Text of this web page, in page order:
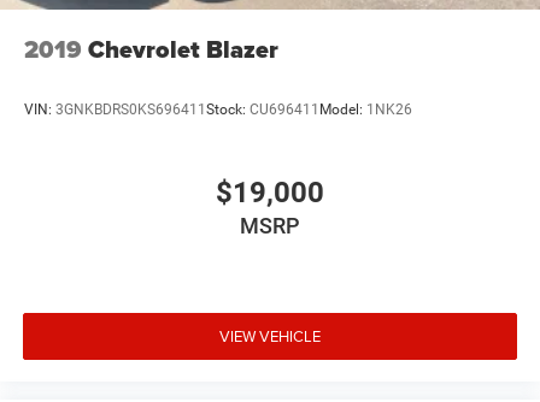
2019 Chevrolet Blazer
VIN: 3GNKBDRS0KS696411Stock: CU696411 Model: 1NK26
$19,000
MSRP
VIEW VEHICLE